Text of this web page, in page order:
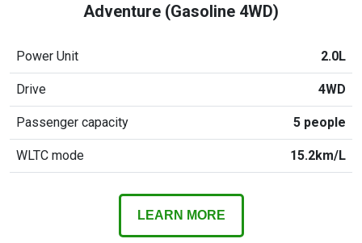
Adventure (Gasoline 4WD)
Power Unit 2.0L
Drive 4WD
Passenger capacity 5 people
WLTC mode 15.2km/L
LEARN MORE